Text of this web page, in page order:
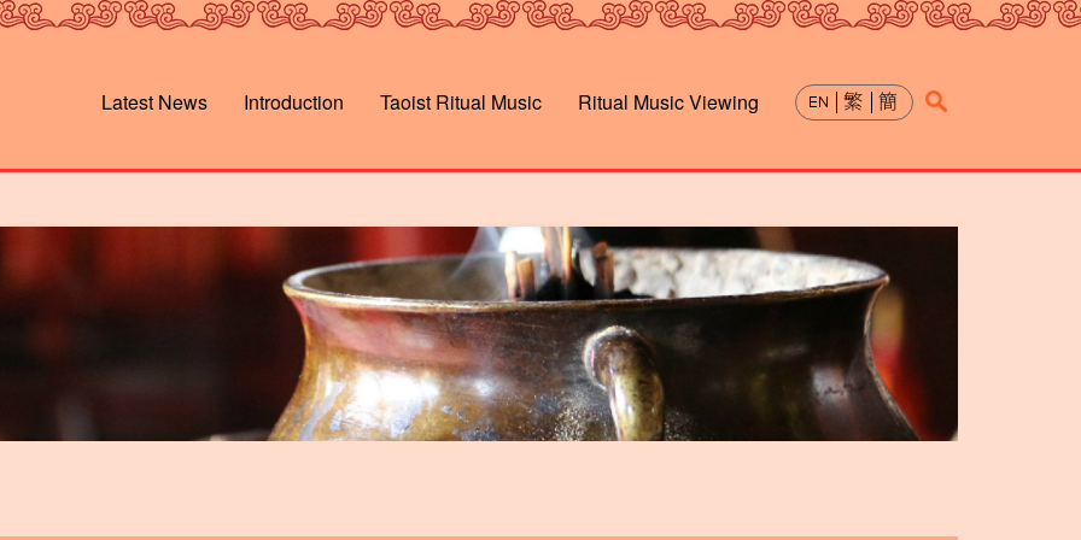
Latest News Introduction Taoist Ritual Music Ritual Music Viewing